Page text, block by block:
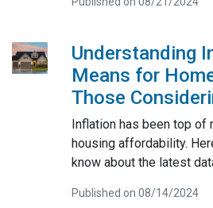
Understanding
Means for
Those
Inflation has been top of
housing affordability.
know about the latest
Published on 08/14/2024